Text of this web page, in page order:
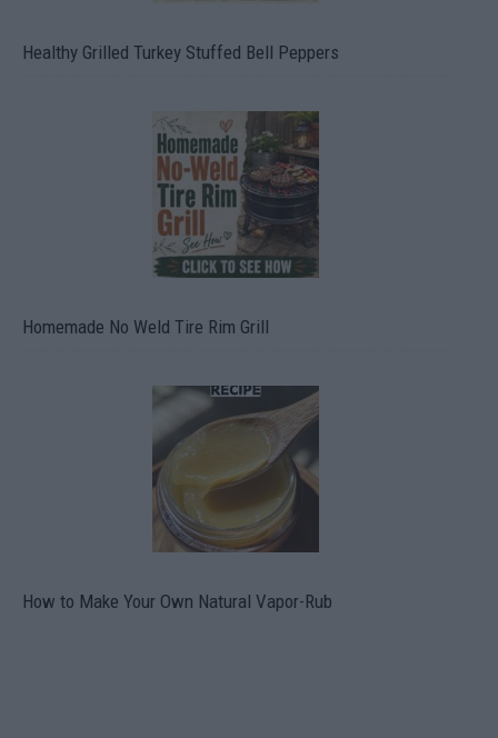
Healthy Grilled Turkey Stuffed Bell Peppers
Homemade No Weld Tire Rim Grill
How to Make Your Own Natural Vapor-Rub